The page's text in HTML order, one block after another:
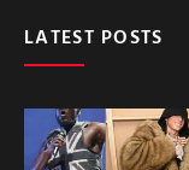
LATEST POSTS